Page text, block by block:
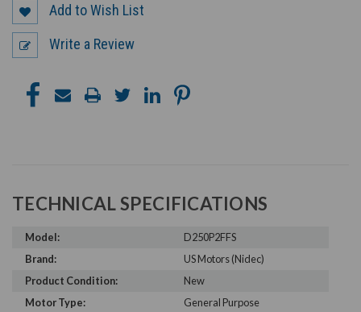
Add to Wish List
Write a Review
TECHNICAL SPECIFICATIONS
Model:
D250P2FFS
Brand:
US Motors (Nidec)
Product Condition:
New
Motor Type:
General Purpose